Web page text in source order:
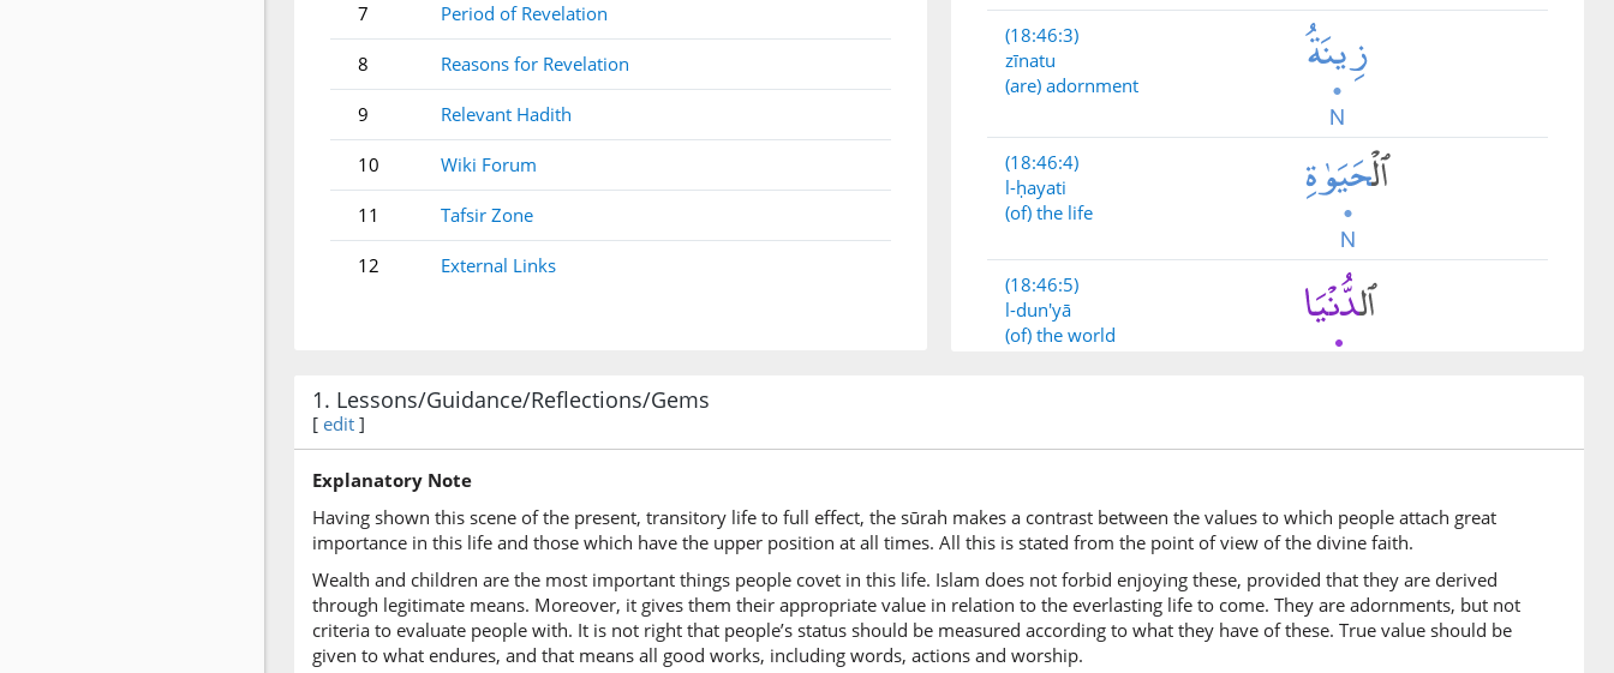
7 Period of Revelation
8 Reasons for Revelation
9 Relevant Hadith
10 Wiki Forum
11 Tafsir Zone
12 External Links
(18:46:3)
zīnatu
(are) adornment
(18:46:4)
l-ḥayati
(of) the life
(18:46:5)
l-dun'yā
(of) the world
(18:46:7)
good deeds
(18:46:8)
1. Lessons/Guidance/Reflections/Gems
[ edit ]
Explanatory Note
Having shown this scene of the present, transitory life to full effect, the sūrah makes a contrast between the values to which people attach great
importance in this life and those which have the upper position at all times. All this is stated from the point of view of the divine faith.
Wealth and children are the most important things people covet in this life. Islam does not forbid enjoying these, provided that they are derived
through legitimate means. Moreover, it gives them their appropriate value in relation to the everlasting life to come. They are adornments, but not
criteria to evaluate people with. It is not right that people’s status should be measured according to what they have of these. True value should be
given to what endures, and that means all good works, including words, actions and worship.